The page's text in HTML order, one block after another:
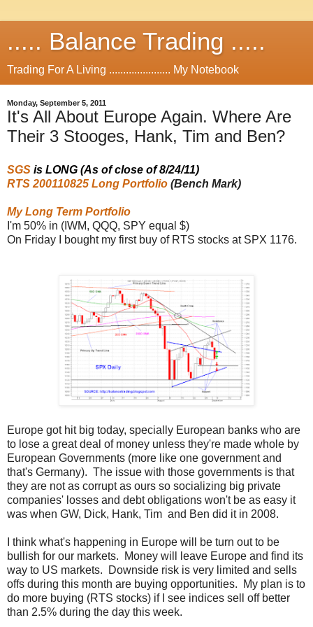
..... Balance Trading .....
Trading For A Living ...................... My Notebook
Monday, September 5, 2011
It's All About Europe Again. Where Are
Their 3 Stooges, Hank, Tim and Ben?
SGS is LONG (As of close of 8/24/11)
RTS 200110825 Long Portfolio (Bench Mark)
My Long Term Portfolio
I'm 50% in (IWM, QQQ, SPY equal $)
On Friday I bought my first buy of RTS stocks at SPX 1176.
Europe got hit big today, specially European banks who are
to lose a great deal of money unless they're made whole by
European Governments (more like one government and
that's Germany). The issue with those governments is that
they are not as corrupt as ours so socializing big private
companies' losses and debt obligations won't be as easy it
was when GW, Dick, Hank, Tim and Ben did it in 2008.
I think what's happening in Europe will be turn out to be
bullish for our markets. Money will leave Europe and find its
way to US markets. Downside risk is very limited and sells
offs during this month are buying opportunities. My plan is to
do more buying (RTS stocks) if I see indices sell off better
than 2.5% during the day this week.